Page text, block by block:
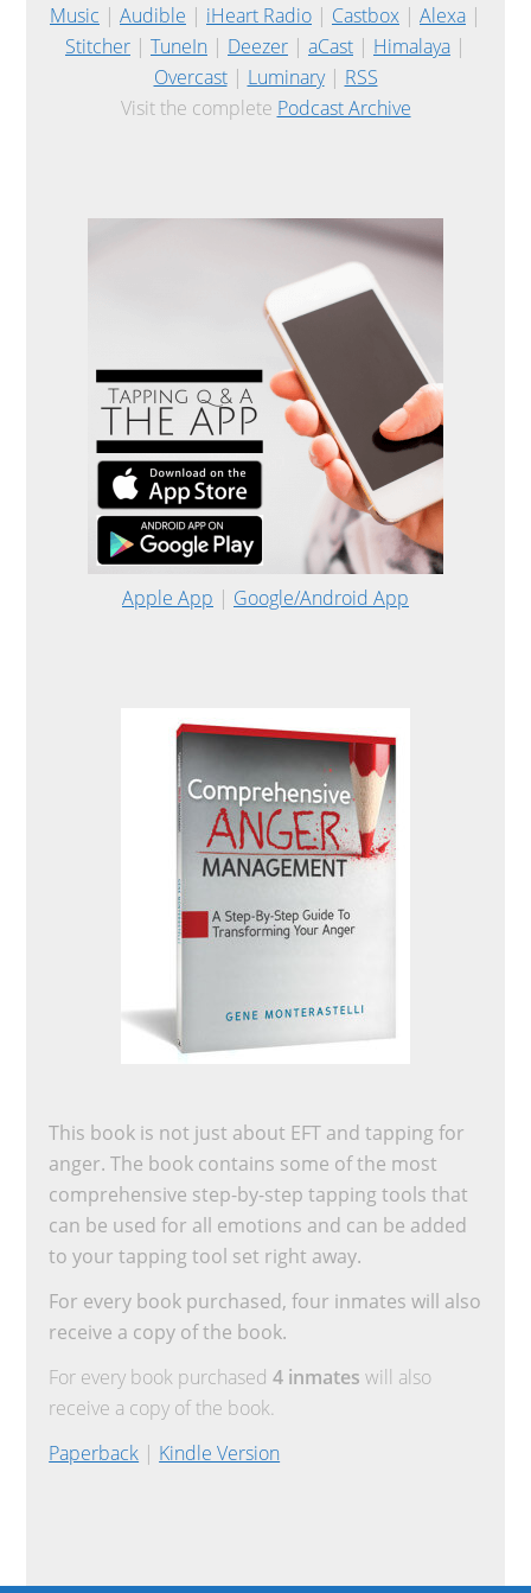
Music | Audible | iHeart Radio | Castbox | Alexa |
Stitcher | TuneIn | Deezer | aCast | Himalaya |
Overcast| Luminary| RSS
Visit the complete Podcast Archive
Apple App | Google/Android App
This book is not just about EFT and tapping for
anger. The book contains some of the most
comprehensive step-by-step tapping tools that
can be used for all emotions and can be added
to your tapping tool set right away.
For every book purchased, four inmates will also
receive a copy of the book.
For every book purchased4 inmates will also
receive a copy of the book.
Paperback | Kindle Version